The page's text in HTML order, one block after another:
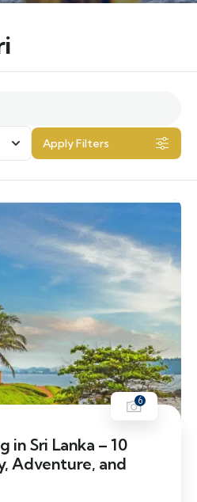
Apply Filters
6
in Sri Lanka – 10
Adventure, and